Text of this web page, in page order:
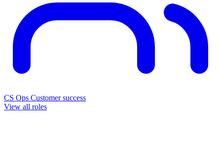
CS Ops Customer success
View all roles